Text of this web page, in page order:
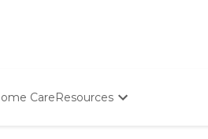
CareResources